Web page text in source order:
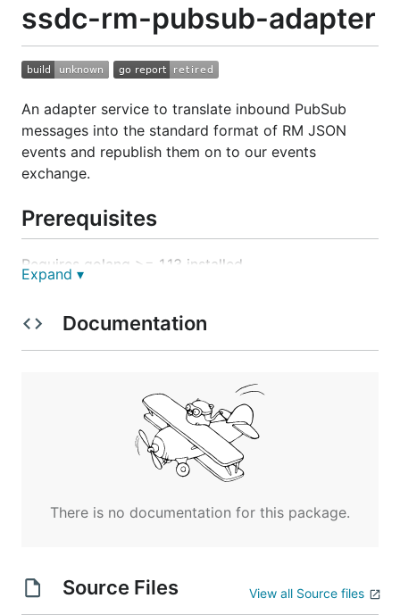
ssdc-rm-pubsub-adapter
An adapter service to translate inbound PubSub
messages into the standard format of RM JSON
events and republish them on to our events
exchange.
Prerequisites
Requires golang >= 1.13 installed
The required environment configuration variables
RABBIT_USERNAME
compose dependencies
Expand ▾
Documentation
There is no documentation for this package.
Source Files View all Source files